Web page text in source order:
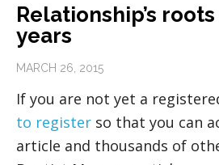
Relationship’s
years
MARCH 26, 2015
If you are not yet a
to register so that you can
article and thousands of